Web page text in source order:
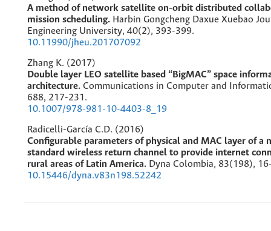
A method of network satellite on-orbit distributed
mission scheduling. Harbin Gongcheng Daxue Xuebao
Engineering University, 40(2), 393-399.
10.11990/jheu.201707092
Zhang K. (2017)
Double layer LEO satellite based “BigMAC” space
architecture. Communications in Computer and
688, 217-231.
10.1007/978-981-10-4403-8_19
Radicelli-García C.D. (2016)
Configurable parameters of physical and MAC layer of a
standard wireless return channel to provide internet
rural areas of Latin America. Dyna Colombia, 83(198),
10.15446/dyna.v83n198.52242